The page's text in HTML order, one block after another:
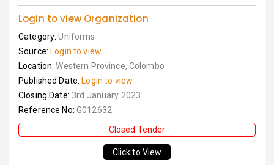
Login to view Organization
Category:Uniforms
Source: Login to view
Location:Western Province, Colombo
Published Date: Login to view
Closing Date: 3rd January 2023
Reference No: G012632
Closed Tender
Click to View